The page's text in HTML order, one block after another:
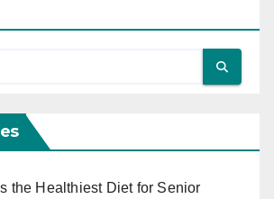
the Healthiest Diet for Senior